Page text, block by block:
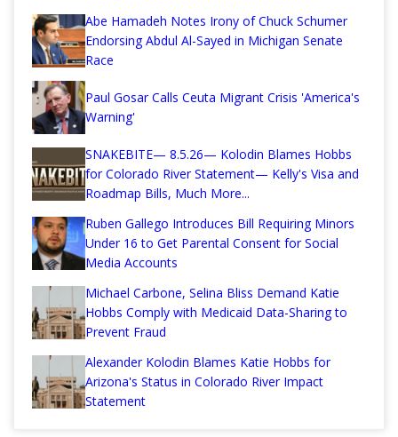
Abe Hamadeh Notes Irony of Chuck Schumer
Endorsing Abdul Al-Sayed in Michigan Senate
Race
Paul Gosar Calls Ceuta Migrant Crisis 'America's
Warning'
SNAKEBITE— 8.5.26— Kolodin Blames Hobbs
for Colorado River Statement— Kelly's Visa and
Roadmap Bills, Much More...
Ruben Gallego Introduces Bill Requiring Minors
Under 16 to Get Parental Consent for Social
Media Accounts
Michael Carbone, Selina Bliss Demand Katie
Hobbs Comply with Medicaid Data-Sharing to
Prevent Fraud
Alexander Kolodin Blames Katie Hobbs for
Arizona's Status in Colorado River Impact
Statement